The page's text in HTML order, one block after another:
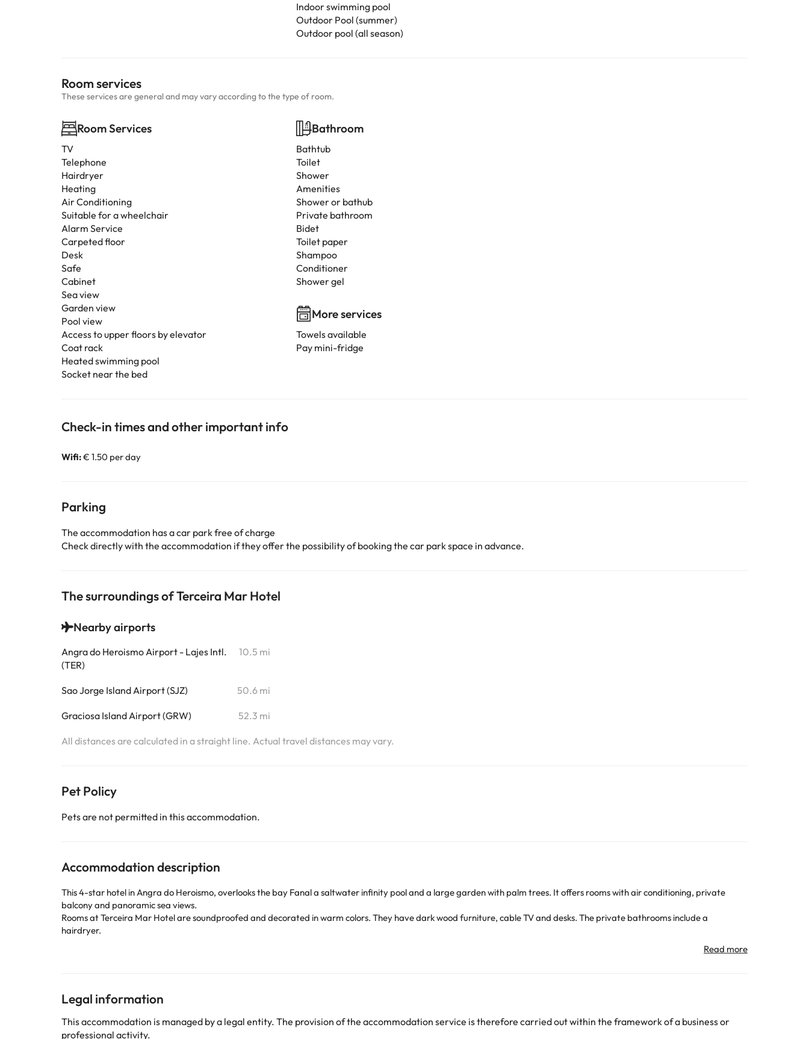
Indoor swimming pool
Outdoor Pool (summer)
Outdoor pool (all season)
Room services
These services are general and may vary according to the type of room.
Room Services
TV
Telephone
Hairdryer
Heating
Air Conditioning
Suitable for a wheelchair
Alarm Service
Carpeted floor
Desk
Safe
Cabinet
Sea view
Garden view
Pool view
Access to upper floors by elevator
Coat rack
Heated swimming pool
Socket near the bed
Bathroom
Bathtub
Toilet
Shower
Amenities
Shower or bathub
Private bathroom
Bidet
Toilet paper
Shampoo
Conditioner
Shower gel
More services
Towels available
Pay mini-fridge
Check-in times and other important info
Wifi:€ 1.50 per day
Parking
The accommodation has a car park free of charge
Check directly with the accommodation if they offer the possibility of booking the car park space in advance.
The surroundings of Terceira Mar Hotel
Nearby airports
Angra do Heroismo Airport - Lajes Intl.
(TER)
10.5 mi
Sao Jorge Island Airport (SJZ) 50.6 mi
Graciosa Island Airport (GRW) 52.3 mi
All distances are calculated in a straight line. Actual travel distances may vary.
Pet Policy
Pets are not permitted in this accommodation.
Accommodation description
This 4-star hotel in Angra do Heroismo, overlooks the bay Fanal a saltwater infinity pool and a large garden with palm trees. It offers rooms with air conditioning, private
balcony and panoramic sea views.
Rooms at Terceira Mar Hotel are soundproofed and decorated in warm colors. They have dark wood furniture, cable TV and desks. The private bathrooms include a
hairdryer.
In the morning the hotel serves a buffet breakfast with croissants and fruit salad. The Monte Brasil Restaurant has large windows and serves regional and vegetarian dishes.
by the accommodation. If you have any questions, please contact us.
Legal information
This accommodation is managed by a legal entity. The provision of the accommodation service is therefore carried out within the framework of a business or
professional activity.